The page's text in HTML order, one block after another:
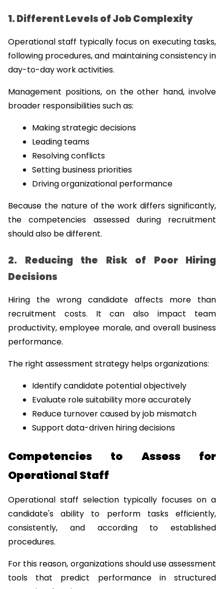
1. Different Levels of Job Complexity
Operational staff typically focus on executing tasks,
following procedures, and maintaining consistency in
day-to-day work activities.
Management positions, on the other hand, involve
broader responsibilities such as:
Making strategic decisions
Leading teams
Resolving conflicts
Setting business priorities
Driving organizational performance
Because the nature of the work differs significantly,
the competencies assessed during recruitment
should also be different.
2. Reducing the Risk of Poor Hiring
Decisions
Hiring the wrong candidate affects more than
recruitment costs. It can also impact team
productivity, employee morale, and overall business
performance.
The right assessment strategy helps organizations:
Identify candidate potential objectively
Evaluate role suitability more accurately
Reduce turnover caused by job mismatch
Support data-driven hiring decisions
Competencies to Assess for
Operational Staff
Operational staff selection typically focuses on a
candidate's ability to perform tasks efficiently,
consistently, and according to established
procedures.
For this reason, organizations should use assessment
tools that predict performance in structured